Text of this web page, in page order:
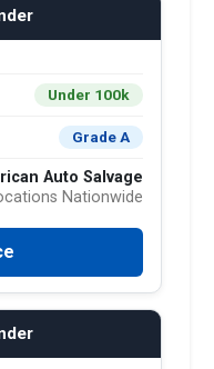
Under 100k
Grade A
Auto Salvage
Nationwide